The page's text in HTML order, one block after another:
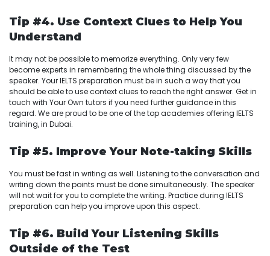
Tip #4. Use Context Clues to Help You
Understand
It may not be possible to memorize everything. Only very few
become experts in remembering the whole thing discussed by the
speaker. Your IELTS preparation must be in such a way that you
should be able to use context clues to reach the right answer. Get in
touch with Your Own tutors if you need further guidance in this
regard. We are proud to be one of the top academies offering IELTS
training, in Dubai.
Tip #5. Improve Your Note-taking Skills
You must be fast in writing as well. Listening to the conversation and
writing down the points must be done simultaneously. The speaker
will not wait for you to complete the writing. Practice during IELTS
preparation can help you improve upon this aspect.
Tip #6. Build Your Listening Skills
Outside of the Test